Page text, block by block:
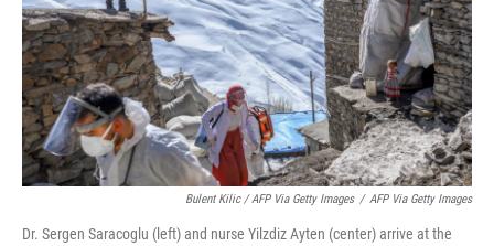
Bulent Kilic / AFP Via Getty Images / AFP Via Getty Images
Dr. Sergen Saracoglu (left) and nurse Yilzdiz Ayten (center) arrive at the